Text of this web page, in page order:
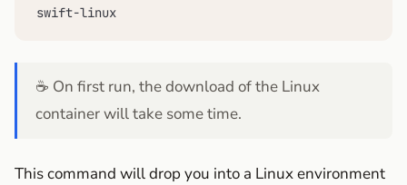
swift-linux
☕ On first run, the download of the Linux
container will take some time.
This command will drop you into a Linux environment